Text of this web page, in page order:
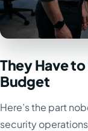
They Have
Budget
Here’s the part
security